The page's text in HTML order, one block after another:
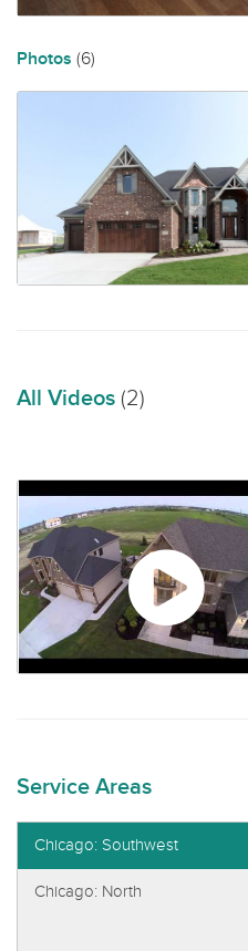
Photos (6)
All Videos (2)
Service Areas
Chicago: Southwest
Chicago: North